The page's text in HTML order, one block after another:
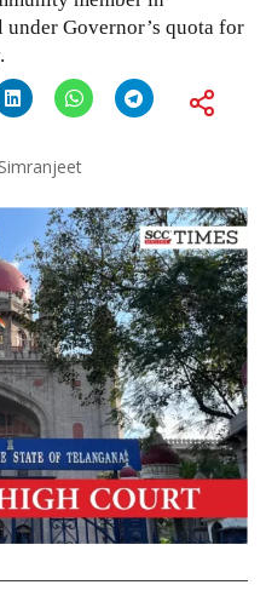
Governor’s quota for
Simranjeet